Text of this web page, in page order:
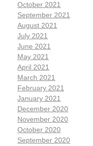
October 2021
September 2021
August 2021
July 2021
June 2021
May 2021
April 2021
March 2021
February 2021
January 2021
December 2020
November 2020
October 2020
September 2020